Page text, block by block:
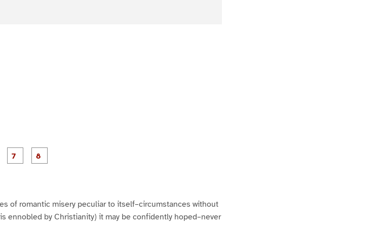
P
a
P
a
of romantic misery peculiar to itself–circumstances without
ennobled by Christianity) it may be confidently hoped–never